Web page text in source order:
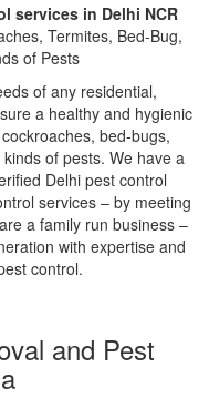
services in Delhi NCR
Termites, Bed-Bug,
of Pests
of any residential,
a healthy and hygienic
bed-bugs,
of pests. We have a
Delhi pest control
services – by meeting
a family run business –
with expertise and
control.
and Pest